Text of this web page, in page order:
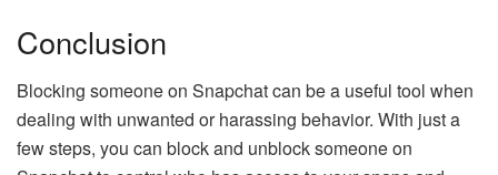
Conclusion
Blocking someone on Snapchat can be a useful tool when
dealing with unwanted or harassing behavior. With just a
few steps, you can block and unblock someone on